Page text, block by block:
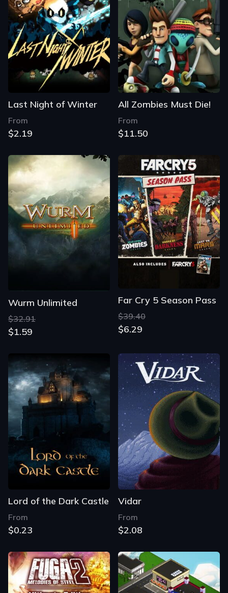
Last Night of Winter
From
$2.19
All Zombies Must Die!
From
$11.50
Wurm Unlimited
$32.91
$1.59
Far Cry 5 Season Pass
$39.40
$6.29
Lord of the Dark Castle
From
$0.23
Vidar
From
$2.08